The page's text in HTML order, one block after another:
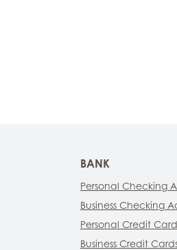
BANK
Personal Checking
Business Checking
Personal Credit
Business Credit